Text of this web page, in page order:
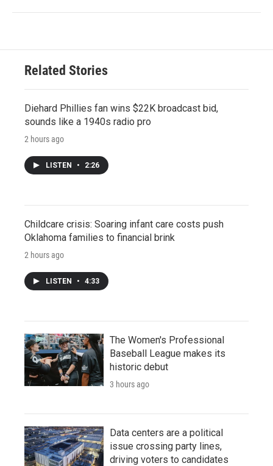
Related Stories
Diehard Phillies fan wins $22K broadcast bid,
sounds like a 1940s radio pro
2 hours ago
LISTEN • 2:26
Childcare crisis: Soaring infant care costs push
Oklahoma families to financial brink
2 hours ago
LISTEN • 4:33
The Women's Professional
Baseball League makes its
historic debut
3 hours ago
Data centers are a political
issue crossing party lines,
driving voters to candidates